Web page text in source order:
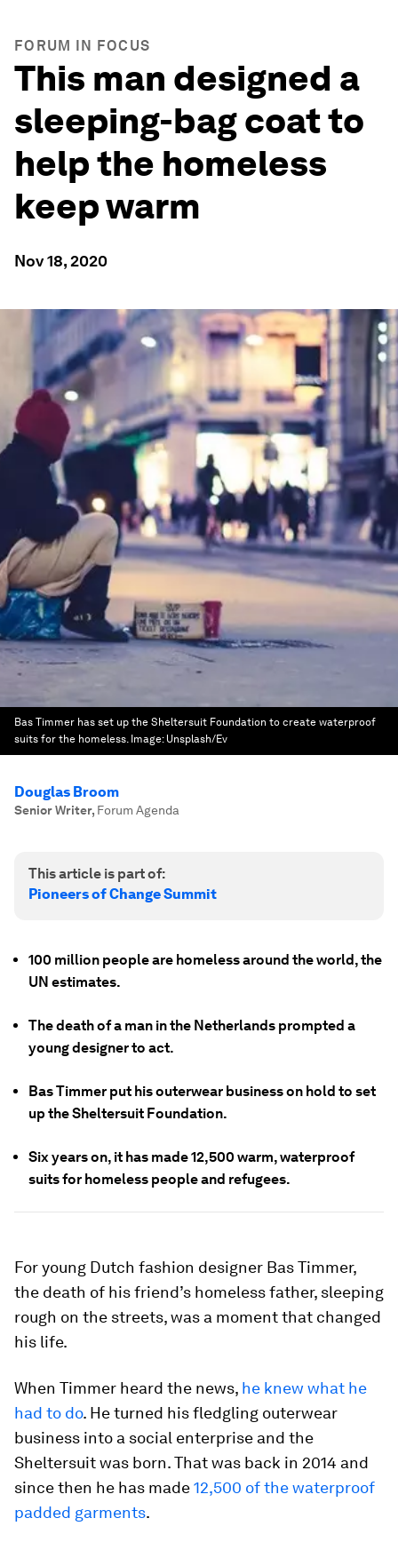
FORUM IN FOCUS
This man designed a
sleeping-bag coat to
help the homeless
keep warm
Nov 18, 2020
Bas Timmer has set up the Sheltersuit Foundation to create waterproof
suits for the homeless. Image: Unsplash/Ev
Douglas Broom
Senior Writer, Forum Agenda
This article is part of:
Pioneers of Change Summit
100 million people are homeless around the world, the
UN estimates.
The death of a man in the Netherlands prompted a
young designer to act.
Bas Timmer put his outerwear business on hold to set
up the Sheltersuit Foundation.
Six years on, it has made 12,500 warm, waterproof
suits for homeless people and refugees.
For young Dutch fashion designer Bas Timmer,
the death of his friend’s homeless father, sleeping
rough on the streets, was a moment that changed
his life.
When Timmer heard the news, he knew what he
had to do. He turned his fledgling outerwear
business into a social enterprise and the
Sheltersuit was born. That was back in 2014 and
since then he has made12,500 of the waterproof
padded garments.